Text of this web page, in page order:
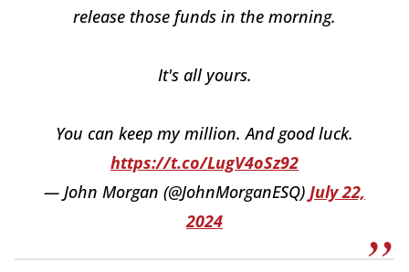
release those funds in the morning.
It's all yours.
You can keep my million. And good luck.
https://t.co/LugV4oSz92
— John Morgan (@JohnMorganESQ) July 22,
2024